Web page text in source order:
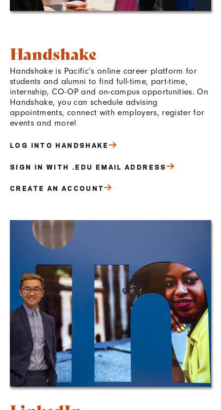
Handshake
Handshake is Pacific’s online career platform for
students and alumni to find full-time, part-time,
internship, CO-OP and on-campus opportunities. On
Handshake, you can schedule advising
appointments, connect with employers, register for
events and more!
LOG INTO HANDSHAKE
SIGN IN WITH .EDU EMAIL ADDRESS
CREATE AN ACCOUNT